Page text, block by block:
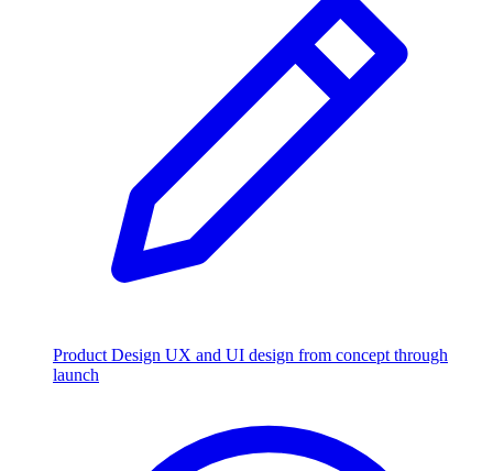
Product Design UX and UI design from concept through
launch